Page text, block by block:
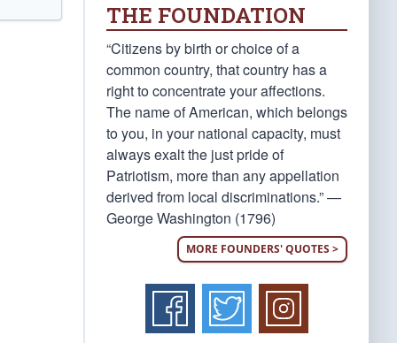
THE FOUNDATION
“Citizens by birth or choice of a
common country, that country has a
right to concentrate your affections.
The name of American, which belongs
to you, in your national capacity, must
always exalt the just pride of
Patriotism, more than any appellation
derived from local discriminations.” —
George Washington (1796)
MORE FOUNDERS' QUOTES >